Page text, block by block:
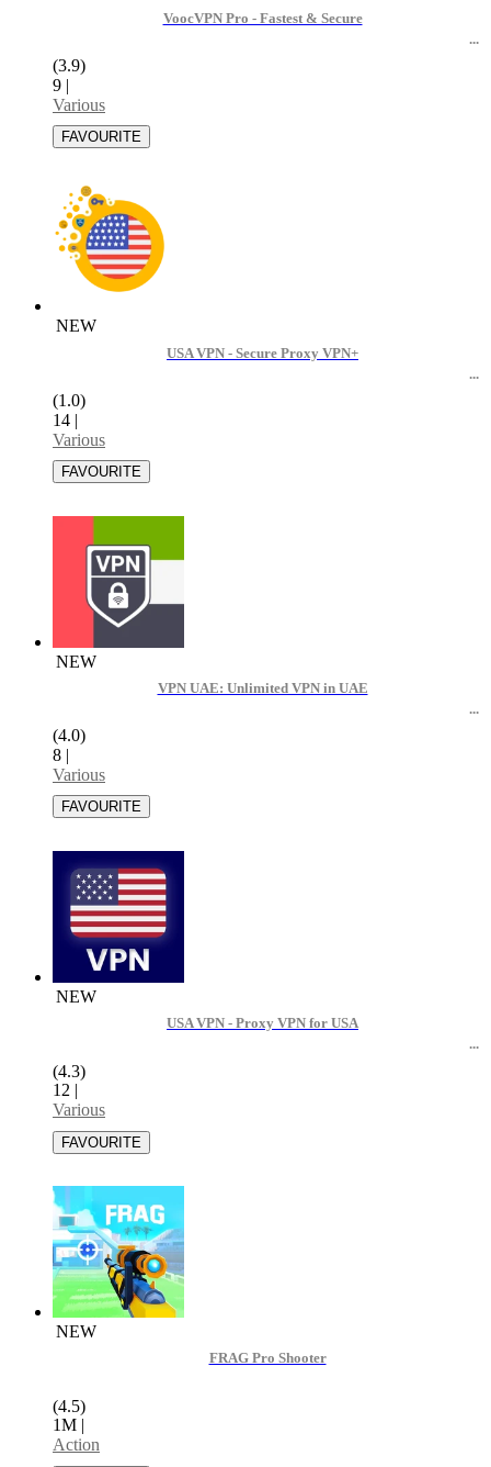
VoocVPN Pro - Fastest & Secure
(3.9)
9 |
Various
NEW
USA VPN - Secure Proxy VPN+
(1.0)
14 |
Various
NEW
VPN UAE: Unlimited VPN in UAE
(4.0)
8 |
Various
NEW
USA VPN - Proxy VPN for USA
(4.3)
12 |
Various
NEW
FRAG Pro Shooter
(4.5)
1M |
Action